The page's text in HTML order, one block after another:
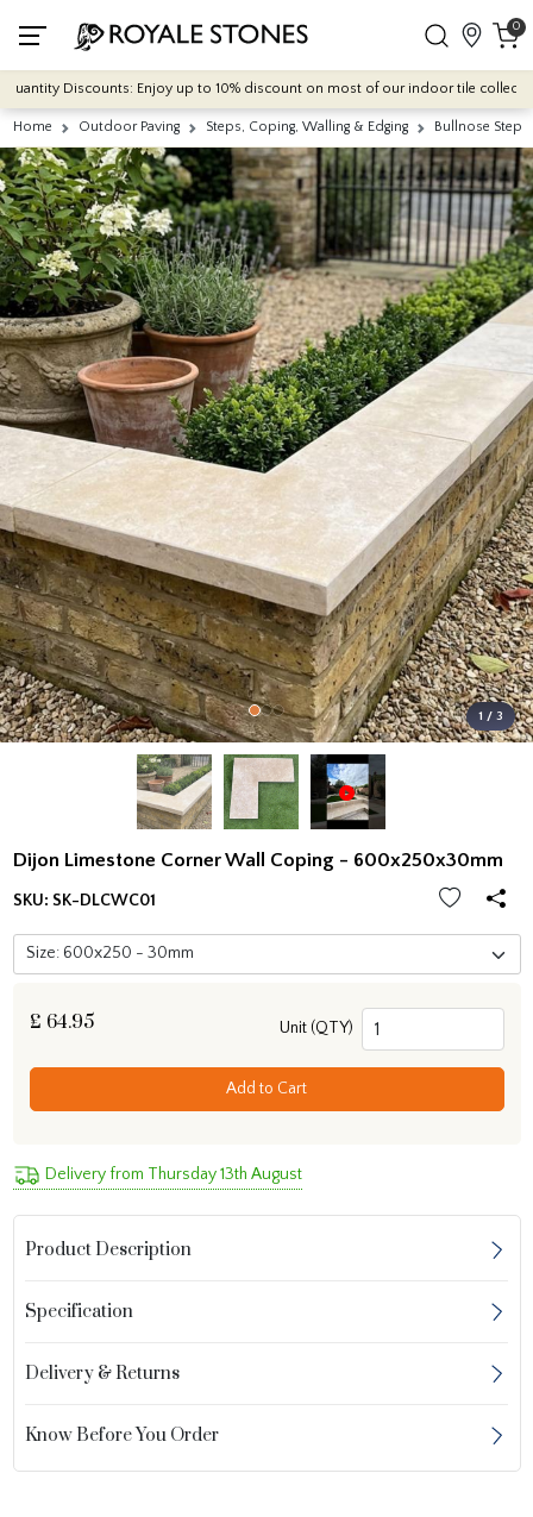
0
Discounts: Enjoy up to 10% discount on most of our indoor tile
Home Outdoor Paving Steps, Coping, Walling & Edging Bullnose
1 / 3
Dijon Limestone Corner Wall Coping - 600x250x30mm
SKU: SK-DLCWC01
£ 64.95 Unit (QTY)
Add to Cart
Delivery from Thursday 13th August
Product Description
Specification
Delivery & Returns
Know Before You Order